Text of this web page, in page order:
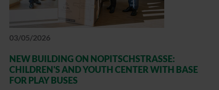
03/05/2026
NEW BUILDING ON NOPITSCHSTRASSE: C
HILDREN'S AND YOUTH CENTER WITH BASE F
OR PLAY BUSES